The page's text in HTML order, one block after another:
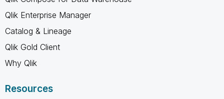
Qlik Enterprise Manager
Catalog & Lineage
Qlik Gold Client
Why Qlik
Resources